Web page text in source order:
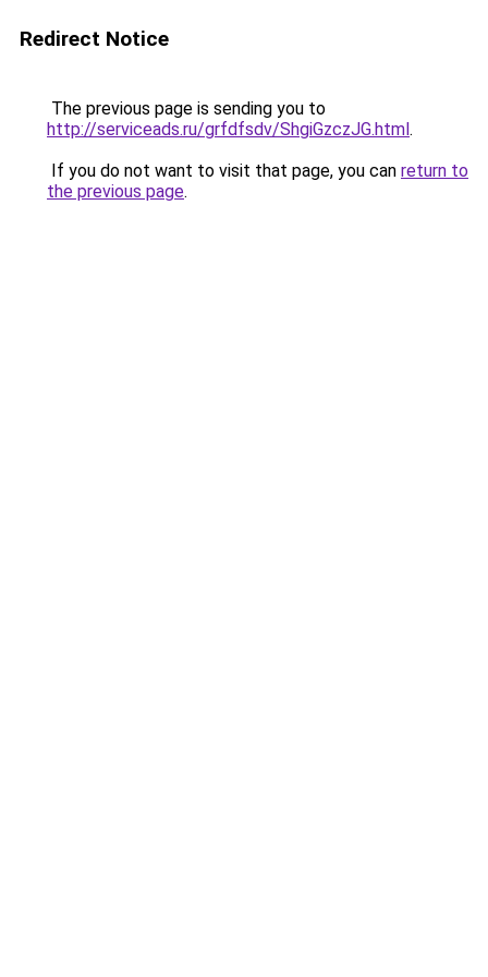
Redirect Notice
The previous page is sending you to
http://serviceads.ru/grfdfsdv/ShgiGzczJG.html.
If you do not want to visit that page, you can return to
the previous page.